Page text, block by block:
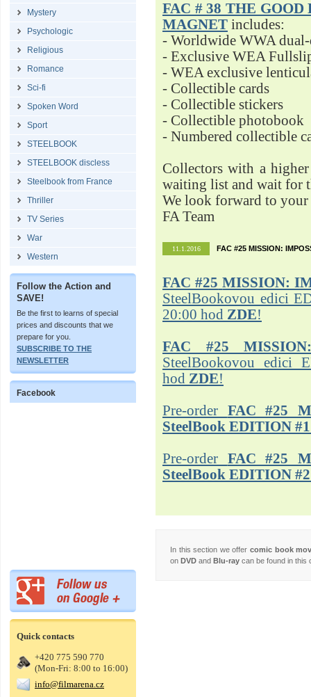
Mystery
Psychologic
Religious
Romance
Sci-fi
Spoken Word
Sport
STEELBOOK
STEELBOOK discless
Steelbook from France
Thriller
TV Series
War
Western
Follow the Action and
SAVE!
Be the first to learns of special
prices and discounts that we
prepare for you.
SUBSCRIBE TO THE
NEWSLETTER
Facebook
Quick contacts
+420 775 590 770
(Mon-Fri: 8:00 to 16:00)
info@filmarena.cz
FAC # 38 THE
MAGNET includes:
- Worldwide WWA
- Exclusive WEA
- WEA exclusive
- Collectible cards
- Collectible stickers
- Collectible photobook
- Numbered collectible
Collectors with a
waiting list and wait for
We look forward to your
FA Team
11.1.2016 FAC #25 MISSION:
FAC #25 MISSION:
SteelBookovou edici
20:00 hod ZDE!
FAC #25
SteelBookovou edici
hod ZDE!
Pre-order FAC #25
SteelBook EDITION #1
Pre-order FAC #25
SteelBook EDITION #2
In this section we offercomic book
on DVD and Blu-ray can be found in this